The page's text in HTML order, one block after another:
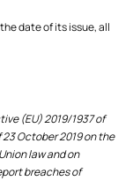
date of its issue, all
(EU) 2019/1937 of
October 2019 on the
law and on
breaches of